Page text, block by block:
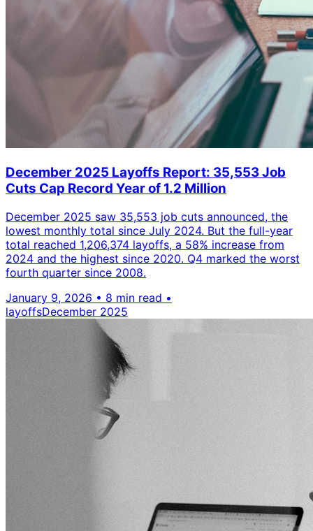
December 2025 Layoffs Report: 35,553 Job
Cuts Cap Record Year of 1.2 Million
December 2025 saw 35,553 job cuts announced, the
lowest monthly total since July 2024. But the full-year
total reached 1,206,374 layoffs, a 58% increase from
2024 and the highest since 2020. Q4 marked the worst
fourth quarter since 2008.
January 9, 2026 • 8 min read •
layoffsDecember 2025